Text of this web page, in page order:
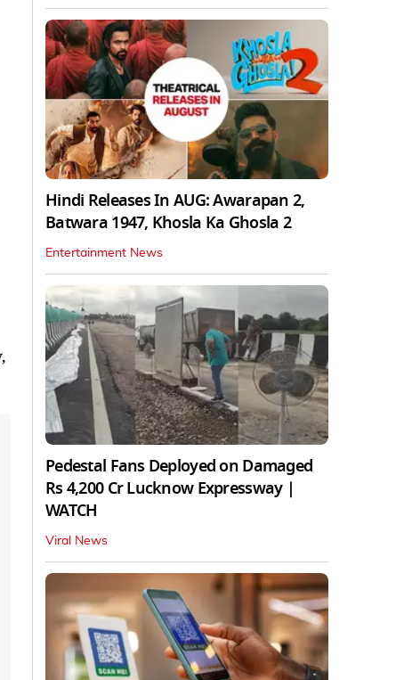
Hindi Releases In AUG: Awarapan 2,
Batwara 1947, Khosla Ka Ghosla 2
Entertainment News
Pedestal Fans Deployed on Damaged
Rs 4,200 Cr Lucknow Expressway |
WATCH
Viral News